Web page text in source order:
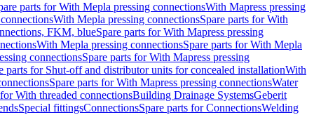
parts for With Mepla pressing connectionsWith Mapress pressing
With Mepla pressing connectionsSpare parts for With
FKM, blueSpare parts for With Mapress pressing
With Mepla pressing connectionsSpare parts for With Mepla
connectionsSpare parts for With Mapress pressing
parts for Shut-off and distributor units for concealed installationWith
Spare parts for With Mapress pressing connectionsWater
With threaded connectionsBuilding Drainage SystemsGeberit
Special fittingsConnectionsSpare parts for ConnectionsWelding